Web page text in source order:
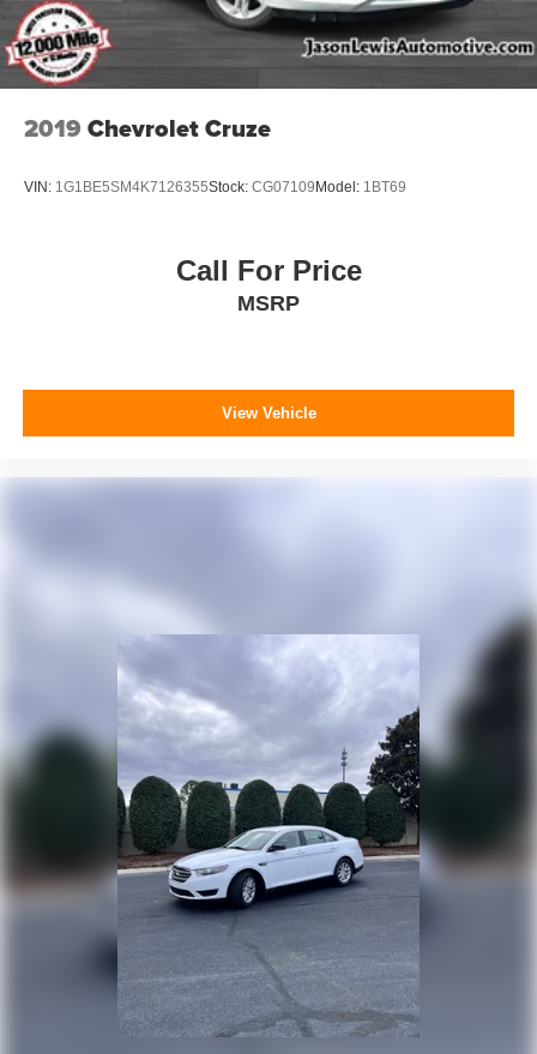
2019 Chevrolet Cruze
VIN: 1G1BE5SM4K7126355Stock: CG07109 Model: 1BT69
Call For Price
MSRP
View Vehicle